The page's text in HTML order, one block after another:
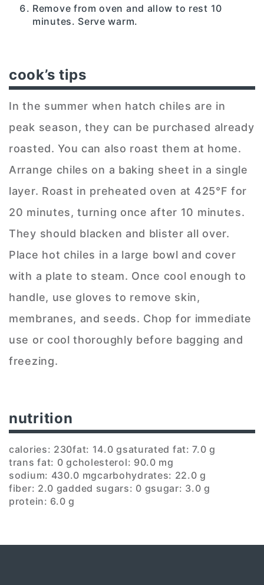
Remove from oven and allow to rest 10
minutes. Serve warm.
cook’s tips
In the summer when hatch chiles are in
peak season, they can be purchased already
roasted. You can also roast them at home.
Arrange chiles on a baking sheet in a single
layer. Roast in preheated oven at 425°F for
20 minutes, turning once after 10 minutes.
They should blacken and blister all over.
Place hot chiles in a large bowl and cover
with a plate to steam. Once cool enough to
handle, use gloves to remove skin,
membranes, and seeds. Chop for immediate
use or cool thoroughly before bagging and
freezing.
nutrition
calories: 230fat: 14.0 gsaturated fat: 7.0 g
trans fat: 0 gcholesterol: 90.0 mg
sodium: 430.0 mgcarbohydrates: 22.0 g
fiber: 2.0 gadded sugars: 0 gsugar: 3.0 g
protein: 6.0 g